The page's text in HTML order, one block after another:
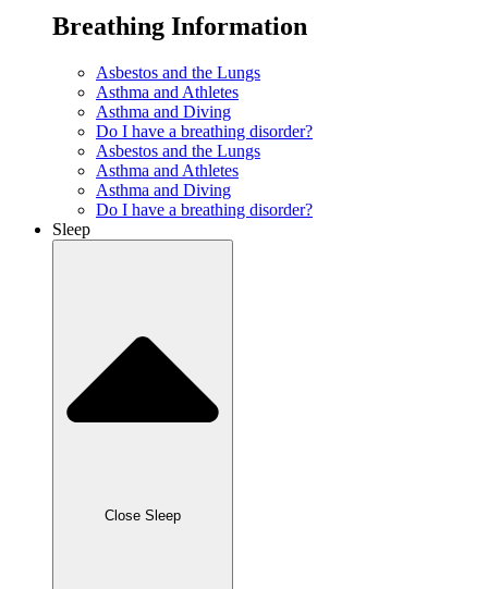
Breathing Information
Asbestos and the Lungs
Asthma and Athletes
Asthma and Diving
Do I have a breathing disorder?
Asbestos and the Lungs
Asthma and Athletes
Asthma and Diving
Do I have a breathing disorder?
Sleep
Close Sleep